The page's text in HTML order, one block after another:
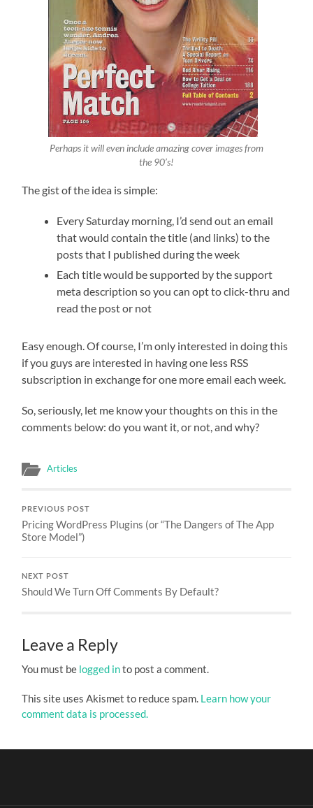
Perhaps it will even include amazing cover images from
the 90’s!
The gist of the idea is simple:
Every Saturday morning, I’d send out an email
that would contain the title (and links) to the
posts that I published during the week
Each title would be supported by the support
meta description so you can opt to click-thru and
read the post or not
Easy enough. Of course, I’m only interested in doing this
if you guys are interested in having one less RSS
subscription in exchange for one more email each week.
So, seriously, let me know your thoughts on this in the
comments below: do you want it, or not, and why?
Articles
PREVIOUS POST
Pricing WordPress Plugins (or “The Dangers of The App
Store Model”)
NEXT POST
Should We Turn Off Comments By Default?
Leave a Reply
You must be logged into post a comment.
This site uses Akismet to reduce spam. Learn how your
comment data is processed.